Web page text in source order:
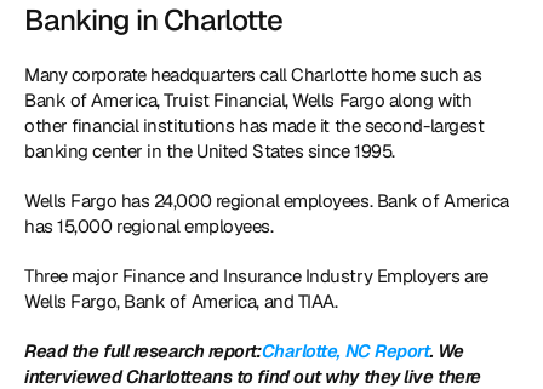
Banking in Charlotte
Many corporate headquarters call Charlotte home such as
Bank of America, Truist Financial, Wells Fargo along with
other financial institutions has made it the second-largest
banking center in the United States since 1995.
Wells Fargo has 24,000 regional employees. Bank of America
has 15,000 regional employees.
Three major Finance and Insurance Industry Employers are
Wells Fargo, Bank of America, and TIAA.
Read the full research report:Charlotte, NC Report. We
interviewed Charlotteans to find out why they live there